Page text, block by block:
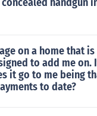
on a home that
to add me on.
it go to me being
to date?